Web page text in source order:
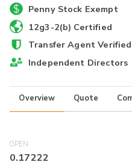
Penny Stock Exempt
12g3-2(b) Certified
Transfer Agent Verified
Independent Directors
Overview Quote
OPEN
0.17222